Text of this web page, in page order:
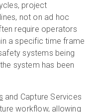
project
not on ad hoc
require operators
a specific time frame
systems being
system has been
and Capture Services
workflow, allowing